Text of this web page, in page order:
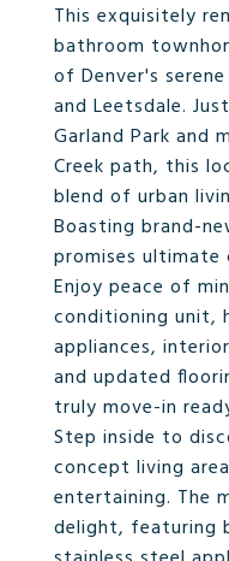
This exquisitely
bathroom
of Denver's
and Leetsdale.
Garland Park and
Creek path, this
blend of urban
Boasting brand-
promises ultimate
Enjoy peace of
conditioning unit,
appliances,
and updated
truly move-in
Step inside to
concept living
entertaining. The
delight, featuring